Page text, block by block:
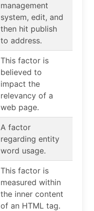
management
system, edit, and
then hit publish
to address.
This factor is
believed to
impact the
relevancy of a
web page.
A factor
regarding entity
word usage.
This factor is
measured within
the inner content
of an HTML tag.